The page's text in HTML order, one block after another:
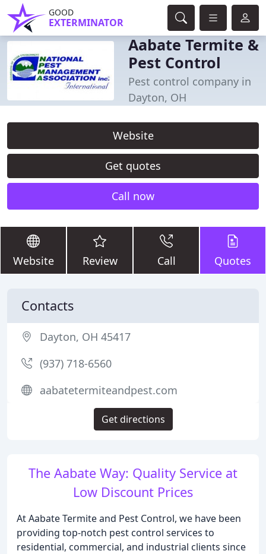
GOOD
EXTERMINATOR
Aabate Termite &
Pest Control
Pest control company in
Dayton, OH
Website
Get quotes
Call now
Website Review Call Quotes
The Aabate Way: Quality Service at
Low Discount Prices
At Aabate Termite and Pest Control, we have been
providing top-notch pest control services to
residential, commercial, and industrial clients since
Contacts
Dayton, OH 45417
(937) 718-6560
aabatetermiteandpest.com
Get directions